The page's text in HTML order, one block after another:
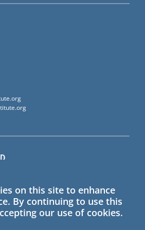
Policy Institute blogs,
on this site to enhance
By continuing to use this
our use of cookies.